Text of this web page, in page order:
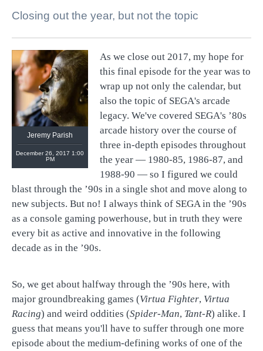
Closing out the year, but not the topic
Jeremy Parish
December 26, 2017 1:00
PM
@ retronauts
http://1UP.com
USgamer.net
As we close out 2017, my hope for
this final episode for the year was to
wrap up not only the calendar, but
also the topic of SEGA's arcade
legacy. We've covered SEGA's ’80s
arcade history over the course of
three in-depth episodes throughout
the year — 1980-85, 1986-87, and
1988-90 — so I figured we could
blast through the ’90s in a single shot and move along to
new subjects. But no! I always think of SEGA in the ’90s
as a console gaming powerhouse, but in truth they were
every bit as active and innovative in the following
decade as in the ’90s.
So, we get about halfway through the ’90s here, with
major groundbreaking games (Virtua Fighter, Virtua
Racing) and weird oddities (Spider-Man, Tant-R) alike. I
guess that means you'll have to suffer through one more
episode about the medium-defining works of one of the